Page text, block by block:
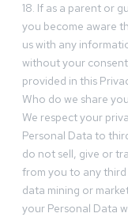
18. If as a parent or
you become aware
us with any
without your
provided in this
Who do we share
We respect your
Personal Data to
do not sell, give or
from you to any
data mining or
your Personal Data